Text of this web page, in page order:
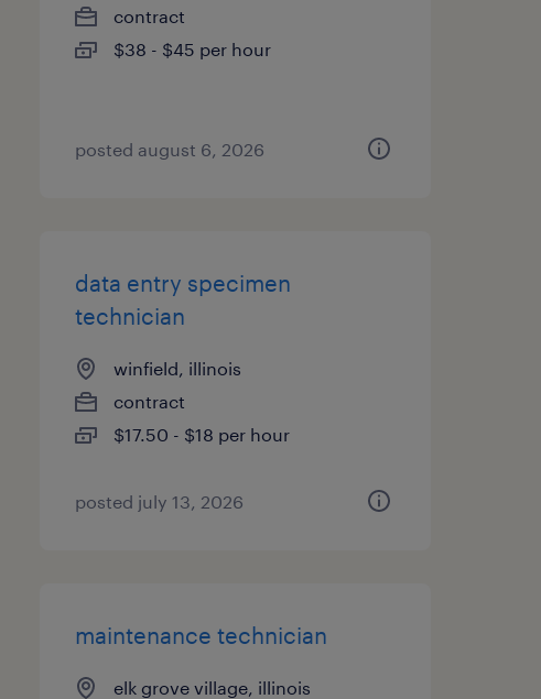
contract
$38 - $45 per hour
posted august 6, 2026
data entry specimen
technician
winfield, illinois
contract
$17.50 - $18 per hour
posted july 13, 2026
maintenance technician
elk grove village, illinois